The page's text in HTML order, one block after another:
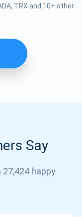
TRX and 10+ other
Say
happy
updates and